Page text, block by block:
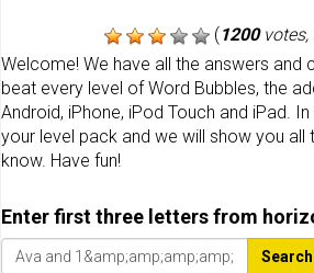
(1200votes,
Welcome! We have all the answers and
beat every level of Word Bubbles, the
Android, iPhone, iPod Touch and iPad.
your level pack and we will show you all
know. Have fun!
Enter first three letters from
Search